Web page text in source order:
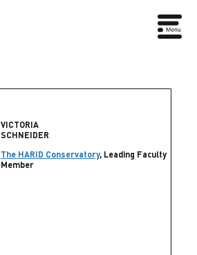
VICTORIA
SCHNEIDER
The HARID Conservatory, Leading Faculty
Member